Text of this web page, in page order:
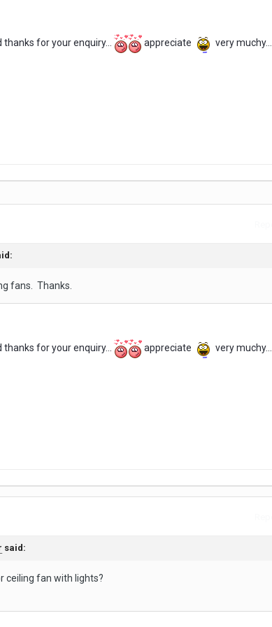
thanks for your enquiry... appreciate very
fans. Thanks.
thanks for your enquiry... appreciate very
said:
ceiling fan with lights?